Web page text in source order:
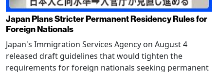
Japan Plans Stricter Permanent Residency Rules for
Foreign Nationals
Japan's Immigration Services Agency on August 4
released draft guidelines that would tighten the
requirements for foreign nationals seeking permanent